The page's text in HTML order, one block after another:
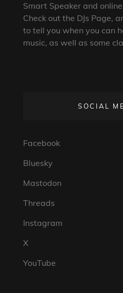
Smart Speaker and
Check out the DJs Page,
to tell you when you can
music, as well as some
SOCIAL
Facebook
Bluesky
Mastodon
Threads
Instagram
X
YouTube